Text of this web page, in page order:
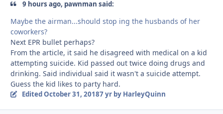
9 hours ago, pawnman said:
Maybe the airman...should stop ing the husbands of her
coworkers?
Next EPR bullet perhaps?
From the article, it said he disagreed with medical on a kid
attempting suicide. Kid passed out twice doing drugs and
drinking. Said individual said it wasn't a suicide attempt.
Guess the kid likes to party hard.
EditedOctober 31, 20187 yrby HarleyQuinn